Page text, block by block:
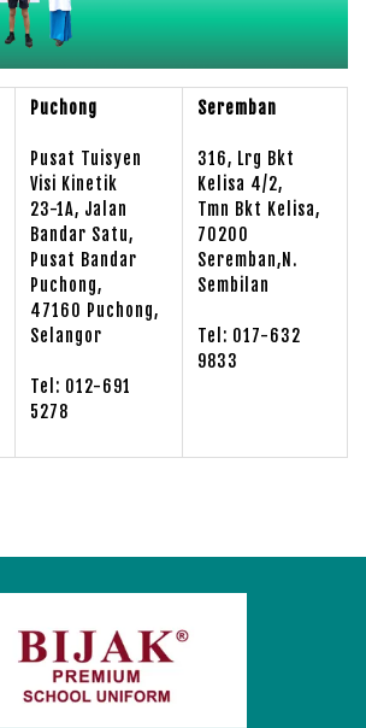
Puchong
Pusat Tuisyen
Visi Kinetik
23-1A, Jalan
Bandar Satu,
Pusat Bandar
Puchong,
47160 Puchong,
Selangor
Tel: 012-691
5278
Seremban
316, Lrg Bkt
Kelisa 4/2,
Tmn Bkt Kelisa,
70200
Seremban,N.
Sembilan
Tel: 017-632
9833